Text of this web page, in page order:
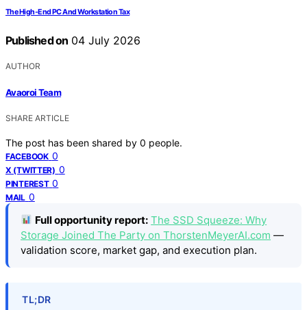
The High-End PC And Workstation Tax
Published on 04 July 2026
AUTHOR
Avaoroi Team
SHARE ARTICLE
The post has been shared by 0 people.
FACEBOOK 0
X (TWITTER) 0
PINTEREST 0
MAIL 0
Full opportunity report: The SSD Squeeze: Why
Storage Joined The Party on ThorstenMeyerAI.com —
validation score, market gap, and execution plan.
TL;DR